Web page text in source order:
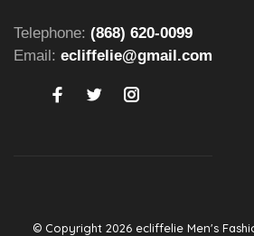
Telephone: (868) 620-0099
Email: ecliffelie@gmail.com
© Copyright 2026 ecliffelie Men's